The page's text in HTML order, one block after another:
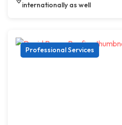
internationally as well
Professional Services